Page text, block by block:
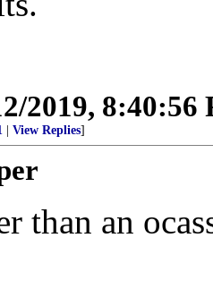
2019, 8:40:56
View Replies]
than an